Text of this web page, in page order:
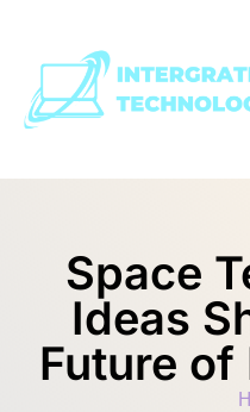
Space
Ideas
Future